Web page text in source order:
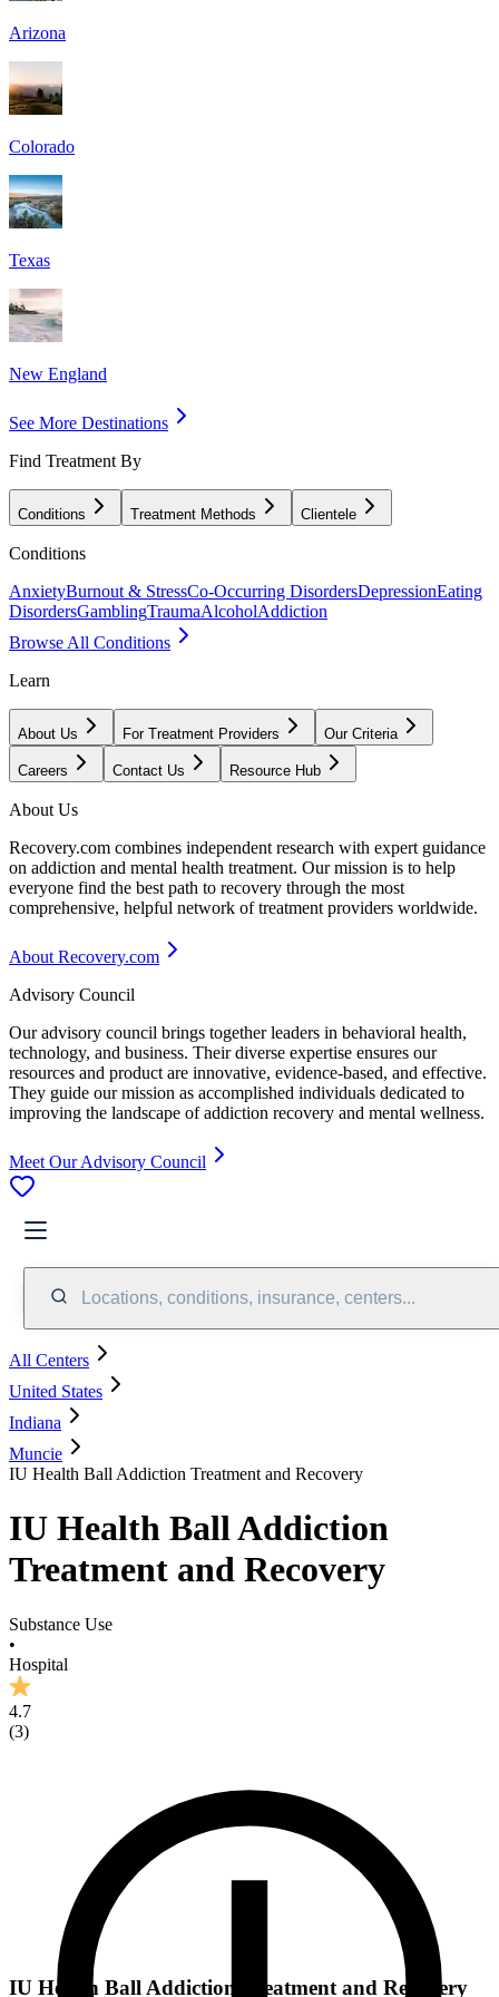
Arizona
Colorado
Texas
New England
See More Destinations
Find Treatment By
Conditions Treatment Methods Clientele
Conditions
AnxietyBurnout & StressCo-Occurring DisordersDepressionEating
DisordersGamblingTraumaAlcoholAddiction
Browse All Conditions
Learn
About Us For Treatment Providers Our Criteria
Careers Contact Us Resource Hub
About Us
Recovery.com combines independent research with expert guidance
on addiction and mental health treatment. Our mission is to help
everyone find the best path to recovery through the most
comprehensive, helpful network of treatment providers worldwide.
About Recovery.com
Advisory Council
Our advisory council brings together leaders in behavioral health,
technology, and business. Their diverse expertise ensures our
resources and product are innovative, evidence-based, and effective.
They guide our mission as accomplished individuals dedicated to
improving the landscape of addiction recovery and mental wellness.
Meet Our Advisory Council
Locations, conditions, insurance, centers...
All Centers
United States
Indiana
Muncie
IU Health Ball Addiction Treatment and Recovery
IU Health Ball Addiction
Treatment and Recovery
Substance Use
•
Hospital
4.7
(3)
IU Health Ball Addiction Treatment and Recovery